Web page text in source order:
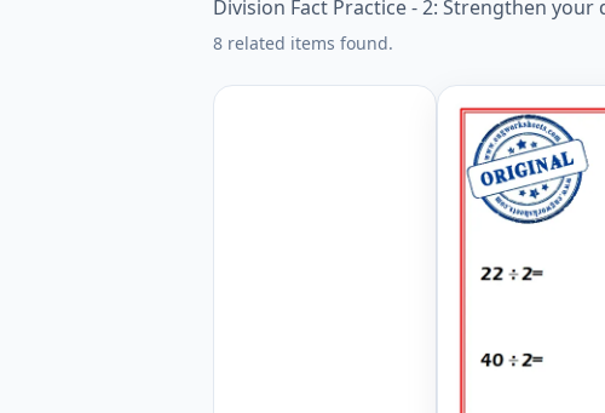
Division Fact Practice - 2: Strengthen
8 related items found.